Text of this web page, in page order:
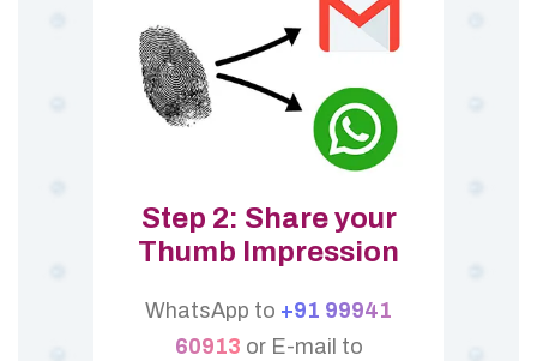
Step 2: Share your
Thumb Impression
WhatsApp to +91 99941
60913 or E-mail to